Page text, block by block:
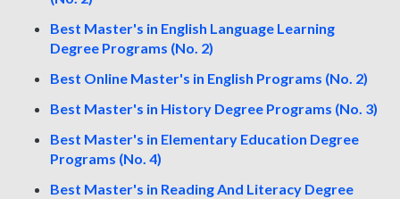
Best Master's in English Language Learning
Degree Programs (No. 2)
Best Online Master's in English Programs (No. 2)
Best Master's in History Degree Programs (No. 3)
Best Master's in Elementary Education Degree
Programs (No. 4)
Best Master's in Reading And Literacy Degree